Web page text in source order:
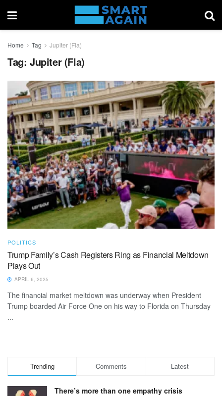
Home Tag Jupiter (Fla)
Tag: Jupiter (Fla)
POLITICS
Trump Family’s Cash Registers Ring as Financial Meltdown
Plays Out
APRIL 6, 2025
The financial market meltdown was underway when President
Trump boarded Air Force One on his way to Florida on Thursday
...
Trending Comments Latest
There’s more than one empathy crisis